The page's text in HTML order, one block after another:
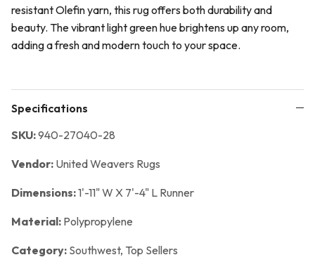
resistant Olefin yarn, this rug offers both durability and
beauty. The vibrant light green hue brightens up any room,
adding a fresh and modern touch to your space.
Specifications
SKU:940-27040-28
Vendor: United Weavers Rugs
Dimensions:1'-11" W X 7'-4" L Runner
Material: Polypropylene
Category: Southwest, Top Sellers